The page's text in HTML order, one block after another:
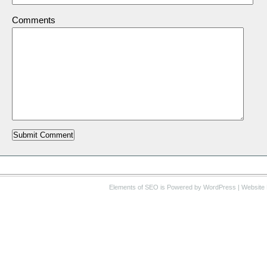
Comments
Elements of SEO is Powered by WordPress | Website